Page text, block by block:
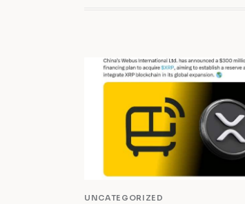
UNCATEGORIZED